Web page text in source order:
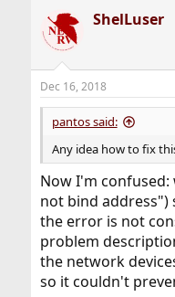
ShelLuser
Dec 16, 2018
pantos said:
Any idea how to fix
Now I'm
not bind address")
the error is not
problem
the network
so it couldn't